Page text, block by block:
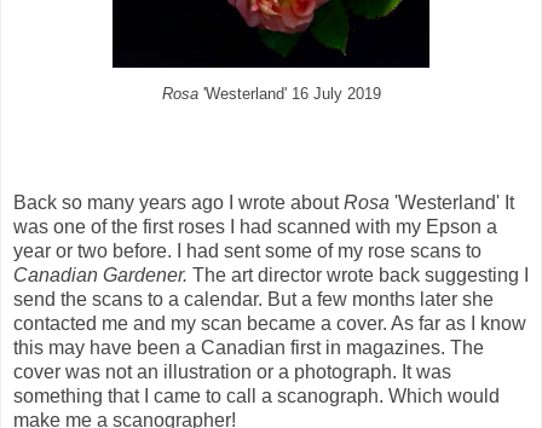
Rosa'Westerland' 16 July 2019
Back so many years ago I wrote aboutRosa 'Westerland' It
was one of the first roses I had scanned with my Epson a
year or two before. I had sent some of my rose scans to
Canadian Gardener. The art director wrote back suggesting I
send the scans to a calendar. But a few months later she
contacted me and my scan became a cover. As far as I know
this may have been a Canadian first in magazines. The
cover was not an illustration or a photograph. It was
something that I came to call a scanograph. Which would
make me a scanographer!